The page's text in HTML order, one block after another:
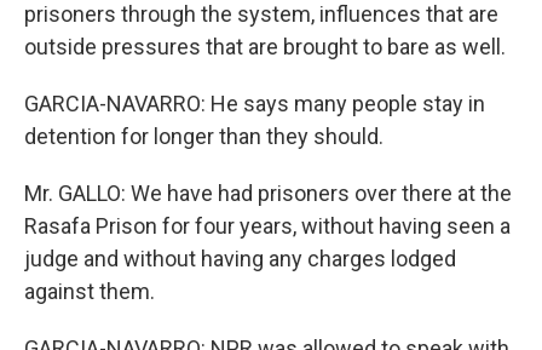
prisoners through the system, influences that are
outside pressures that are brought to bare as well.
GARCIA-NAVARRO: He says many people stay in
detention for longer than they should.
Mr. GALLO: We have had prisoners over there at the
Rasafa Prison for four years, without having seen a
judge and without having any charges lodged
against them.